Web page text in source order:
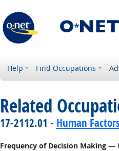
Help Find Occupations
Related
17-2112.01 - Human
Frequency of Decision Making—